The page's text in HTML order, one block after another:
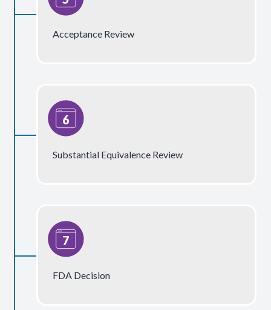
Acceptance Review
Substantial Equivalence Review
FDA Decision